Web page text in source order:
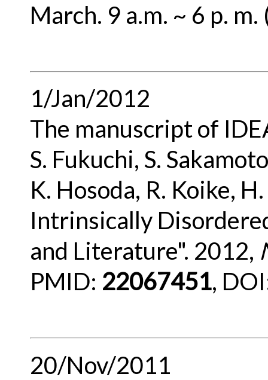
March. 9 a.m. ~ 6 p.
1/Jan/2012
The manuscript of
S. Fukuchi, S.
K. Hosoda, R. Koike,
Intrinsically
and Literature". 2012,
PMID: 22067451,
20/Nov/2011